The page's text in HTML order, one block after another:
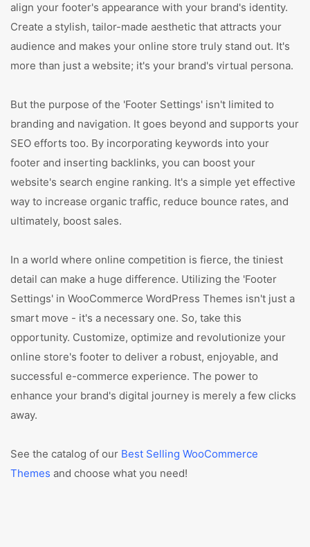
align your footer's appearance with your brand's identity.
Create a stylish, tailor-made aesthetic that attracts your
audience and makes your online store truly stand out. It's
more than just a website; it's your brand's virtual persona.
But the purpose of the 'Footer Settings' isn't limited to
branding and navigation. It goes beyond and supports your
SEO efforts too. By incorporating keywords into your
footer and inserting backlinks, you can boost your
website's search engine ranking. It's a simple yet effective
way to increase organic traffic, reduce bounce rates, and
ultimately, boost sales.
In a world where online competition is fierce, the tiniest
detail can make a huge difference. Utilizing the 'Footer
Settings' in WooCommerce WordPress Themes isn't just a
smart move - it's a necessary one. So, take this
opportunity. Customize, optimize and revolutionize your
online store's footer to deliver a robust, enjoyable, and
successful e-commerce experience. The power to
enhance your brand's digital journey is merely a few clicks
away.
See the catalog of our Best Selling WooCommerce
Themes and choose what you need!